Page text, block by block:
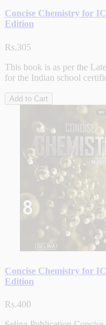
Concise Chemistry for
Edition
Rs.305
This book is as per the
for the Indian school
Add to Cart
Concise Chemistry for
Edition
Rs.400